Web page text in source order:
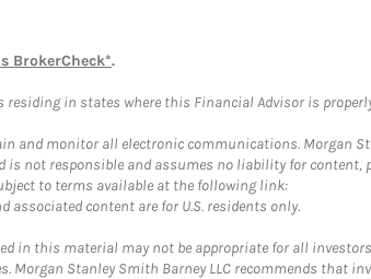
BrokerCheck*.
in states where this Financial Advisor is
and monitor all electronic communications. Morgan
not responsible and assumes no liability for
to terms available at the following link:
associated content are for U.S. residents only.
this material may not be appropriate for all
Stanley Smith Barney LLC recommends that